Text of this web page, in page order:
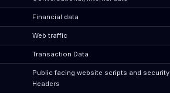
Financial data
Web traffic
Transaction Data
Public facing website scripts and security
Headers